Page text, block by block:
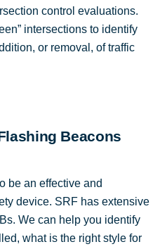
control evaluations.
intersections to identify
or removal, of traffic
Beacons
be an effective and
device. SRF has extensive
We can help you identify
what is the right style for